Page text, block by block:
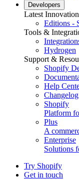
Developers
Latest
Editions -
Tools &
Hydrogen
Support &
Shopify
Help
Changelog
Shopify
Platform
Plus
A
Enterprise
Solutions
Try Shopify
Get in touch